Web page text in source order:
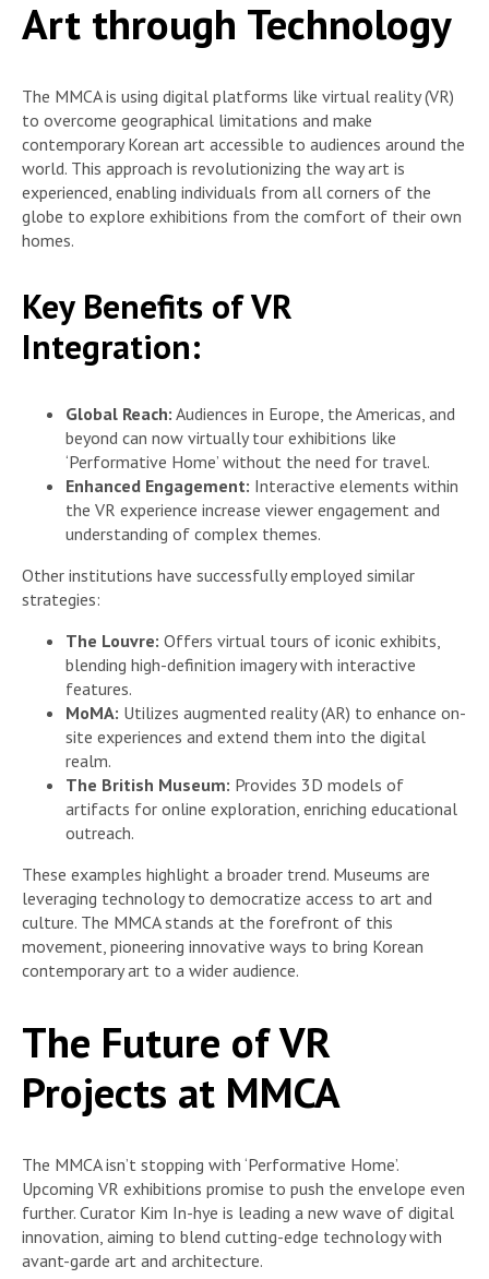
Art through Technology
The MMCA is using digital platforms like virtual reality (VR)
to overcome geographical limitations and make
contemporary Korean art accessible to audiences around the
world. This approach is revolutionizing the way art is
experienced, enabling individuals from all corners of the
globe to explore exhibitions from the comfort of their own
homes.
Key Benefits of VR
Integration:
Global Reach: Audiences in Europe, the Americas, and
beyond can now virtually tour exhibitions like
‘Performative Home’ without the need for travel.
Enhanced Engagement: Interactive elements within
the VR experience increase viewer engagement and
understanding of complex themes.
Other institutions have successfully employed similar
strategies:
The Louvre: Offers virtual tours of iconic exhibits,
blending high-definition imagery with interactive
features.
MoMA: Utilizes augmented reality (AR) to enhance on-
site experiences and extend them into the digital
realm.
The British Museum: Provides 3D models of
artifacts for online exploration, enriching educational
outreach.
These examples highlight a broader trend. Museums are
leveraging technology to democratize access to art and
culture. The MMCA stands at the forefront of this
movement, pioneering innovative ways to bring Korean
contemporary art to a wider audience.
The Future of VR
Projects at MMCA
The MMCA isn’t stopping with ‘Performative Home’.
Upcoming VR exhibitions promise to push the envelope even
further. Curator Kim In-hye is leading a new wave of digital
innovation, aiming to blend cutting-edge technology with
avant-garde art and architecture.